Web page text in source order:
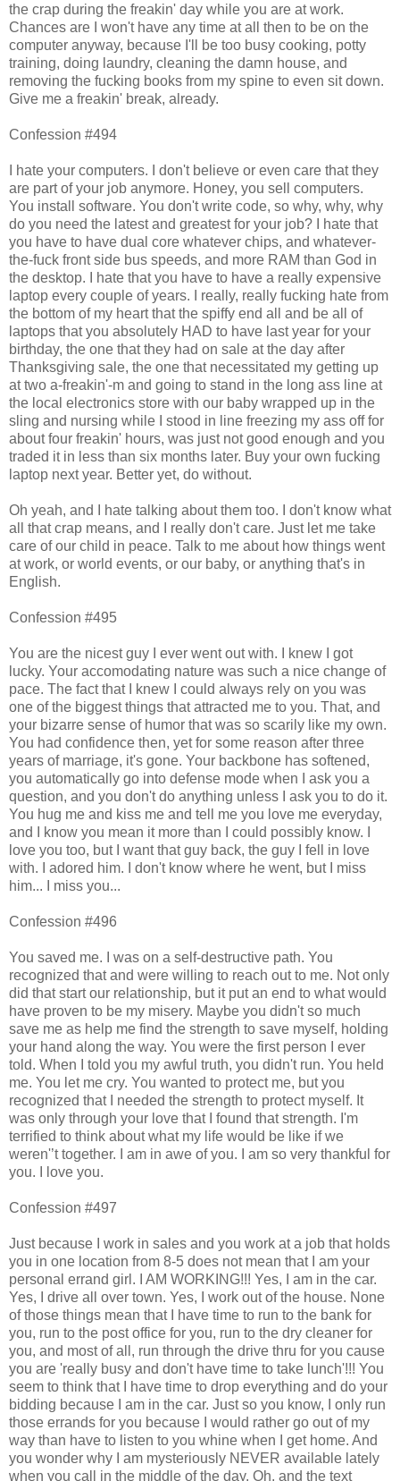
the crap during the freakin' day while you are at work.
Chances are I won't have any time at all then to be on the
computer anyway, because I'll be too busy cooking, potty
training, doing laundry, cleaning the damn house, and
removing the fucking books from my spine to even sit down.
Give me a freakin' break, already.
Confession #494
I hate your computers. I don't believe or even care that they
are part of your job anymore. Honey, you sell computers.
You install software. You don't write code, so why, why, why
do you need the latest and greatest for your job? I hate that
you have to have dual core whatever chips, and whatever-
the-fuck front side bus speeds, and more RAM than God in
the desktop. I hate that you have to have a really expensive
laptop every couple of years. I really, really fucking hate from
the bottom of my heart that the spiffy end all and be all of
laptops that you absolutely HAD to have last year for your
birthday, the one that they had on sale at the day after
Thanksgiving sale, the one that necessitated my getting up
at two a-freakin'-m and going to stand in the long ass line at
the local electronics store with our baby wrapped up in the
sling and nursing while I stood in line freezing my ass off for
about four freakin' hours, was just not good enough and you
traded it in less than six months later. Buy your own fucking
laptop next year. Better yet, do without.
Oh yeah, and I hate talking about them too. I don't know what
all that crap means, and I really don't care. Just let me take
care of our child in peace. Talk to me about how things went
at work, or world events, or our baby, or anything that's in
English.
Confession #495
You are the nicest guy I ever went out with. I knew I got
lucky. Your accomodating nature was such a nice change of
pace. The fact that I knew I could always rely on you was
one of the biggest things that attracted me to you. That, and
your bizarre sense of humor that was so scarily like my own.
You had confidence then, yet for some reason after three
years of marriage, it's gone. Your backbone has softened,
you automatically go into defense mode when I ask you a
question, and you don't do anything unless I ask you to do it.
You hug me and kiss me and tell me you love me everyday,
and I know you mean it more than I could possibly know. I
love you too, but I want that guy back, the guy I fell in love
with. I adored him. I don't know where he went, but I miss
him... I miss you...
Confession #496
You saved me. I was on a self-destructive path. You
recognized that and were willing to reach out to me. Not only
did that start our relationship, but it put an end to what would
have proven to be my misery. Maybe you didn't so much
save me as help me find the strength to save myself, holding
your hand along the way. You were the first person I ever
told. When I told you my awful truth, you didn't run. You held
me. You let me cry. You wanted to protect me, but you
recognized that I needed the strength to protect myself. It
was only through your love that I found that strength. I'm
terrified to think about what my life would be like if we
weren'’t together. I am in awe of you. I am so very thankful for
you. I love you.
Confession #497
Just because I work in sales and you work at a job that holds
you in one location from 8-5 does not mean that I am your
personal errand girl. I AM WORKING!!! Yes, I am in the car.
Yes, I drive all over town. Yes, I work out of the house. None
of those things mean that I have time to run to the bank for
you, run to the post office for you, run to the dry cleaner for
you, and most of all, run through the drive thru for you cause
you are 'really busy and don't have time to take lunch'!!! You
seem to think that I have time to drop everything and do your
bidding because I am in the car. Just so you know, I only run
those errands for you because I would rather go out of my
way than have to listen to you whine when I get home. And
you wonder why I am mysteriously NEVER available lately
when you call in the middle of the day. Oh, and the text